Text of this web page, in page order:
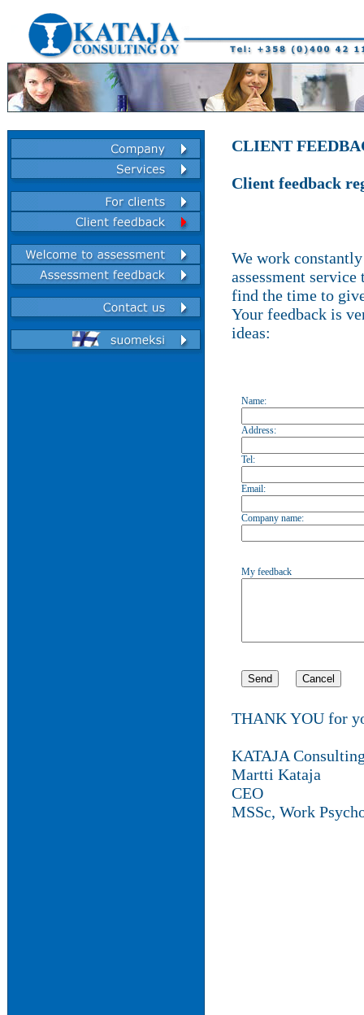
CLIENT
Client feedback
We work
assessment
find the time to
Your feedback is
ideas:
Name:
Address:
Tel:
Email:
Company name:
My feedback
THANK YOU for
KATAJA
Martti Kataja
CEO
MSSc, Work